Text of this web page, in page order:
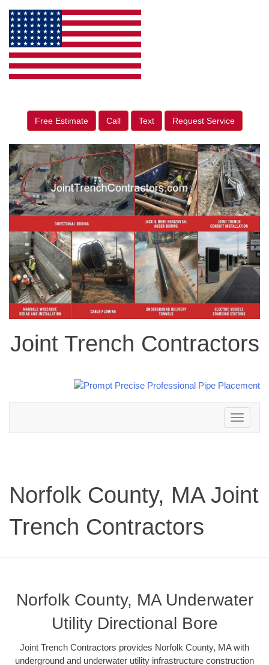
Free Estimate Call Text Request Service
Joint Trench Contractors
Toggle
navigation
Norfolk County, MA Joint
Trench Contractors
Norfolk County, MA Underwater
Utility Directional Bore
Joint Trench Contractors provides Norfolk County, MA with
underground and underwater utility infrastructure construction